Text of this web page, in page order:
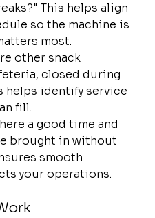
This helps align
so the machine is
most.
other snack
closed during
helps identify service
fill.
a good time and
brought in without
smooth
your operations.